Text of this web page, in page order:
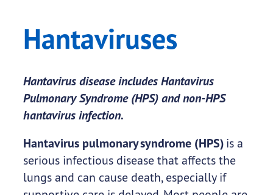
Hantaviruses
Hantavirus disease includes Hantavirus
Pulmonary Syndrome (HPS) and non-HPS
hantavirus infection.
Hantavirus pulmonary syndrome (HPS) is a
serious infectious disease that affects the
lungs and can cause death, especially if